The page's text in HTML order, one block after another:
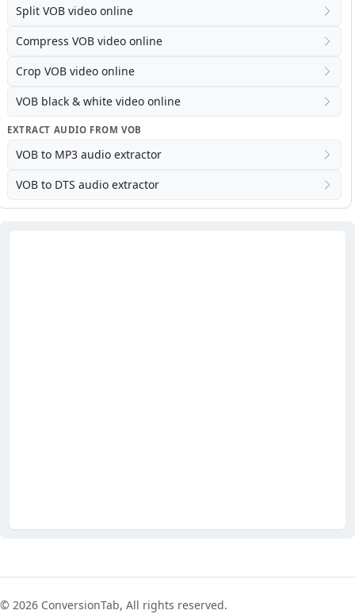
Split VOB video online
Compress VOB video online
Crop VOB video online
VOB black & white video online
EXTRACT AUDIO FROM VOB
VOB to MP3 audio extractor
VOB to DTS audio extractor
© 2026 ConversionTab, All rights reserved.